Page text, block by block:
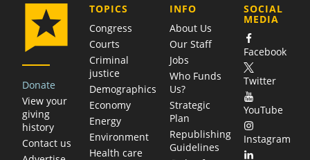
Donate
View your
giving
history
Contact us
TOPICS
Congress
Courts
Criminal
justice
Demographics
Economy
Energy
Environment
Health care
COMPANY
INFO
About Us
Our Staff
Jobs
Who Funds
Us?
Strategic
Plan
Republishing
Guidelines
SOCIAL
MEDIA
Facebook
Twitter
YouTube
Instagram